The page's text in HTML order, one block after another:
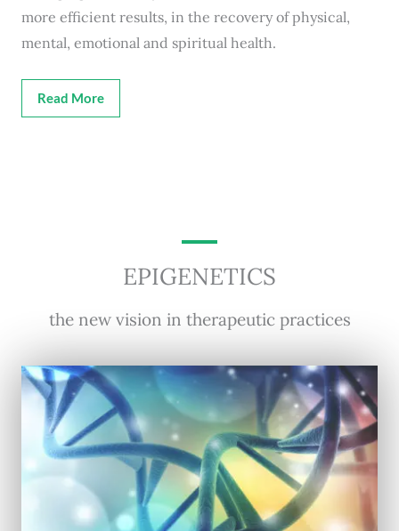
more efficient results, in the recovery of physical,
mental, emotional and spiritual health.
Read More
EPIGENETICS
the new vision in therapeutic practices